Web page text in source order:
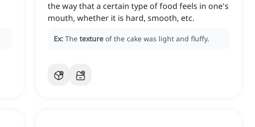
the way that a certain type of food feels in one's
mouth, whether it is hard, smooth, etc.
Ex: The texture of the cake was light and fluffy.